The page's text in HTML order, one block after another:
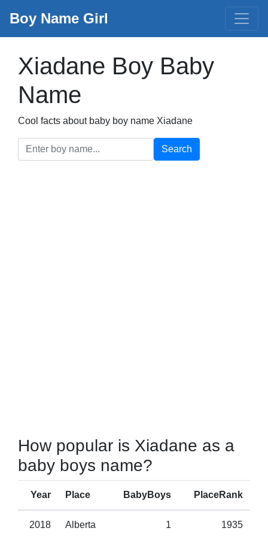
Boy Name Girl
Xiadane Boy Baby
Name
Cool facts about baby boy name Xiadane
Search
How popular is Xiadane as a
baby boys name?
Year Place BabyBoys PlaceRank
2018 Alberta 1 1935